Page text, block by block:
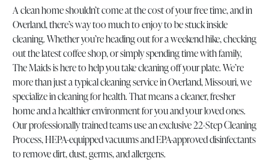
A clean home shouldn’t come at the cost of your free time, and in
Overland, there’s way too much to enjoy to be stuck inside
cleaning. Whether you’re heading out for a weekend hike, checking
out the latest coffee shop, or simply spending time with family,
The Maids is here to help you take cleaning off your plate. We’re
more than just a typical cleaning service in Overland, Missouri, we
specialize in cleaning for health. That means a cleaner, fresher
home and a healthier environment for you and your loved ones.
Our professionally trained teams use an exclusive 22-Step Cleaning
Process, HEPA-equipped vacuums and EPA-approved disinfectants
to remove dirt, dust, germs, and allergens.